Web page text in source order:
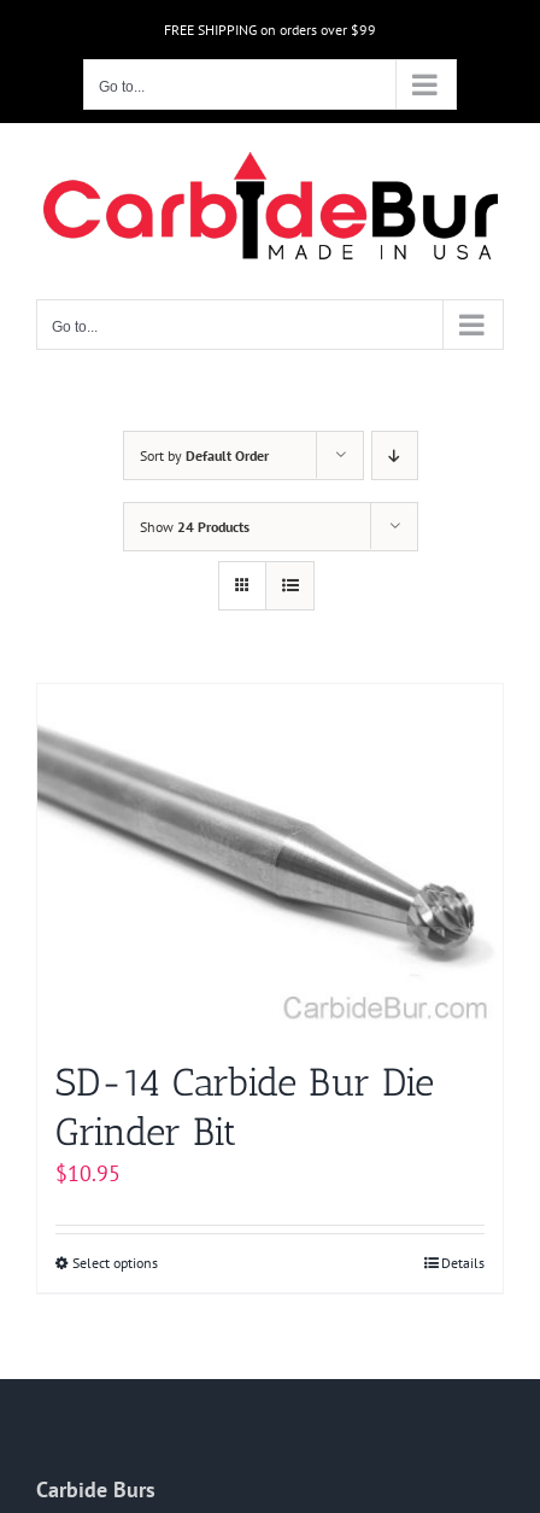
FREE SHIPPING on orders over $99
Go to...
Go to...
Sort by Default Order
Show 24 Products
SD-14 Carbide Bur Die
Grinder Bit
$10.95
Select optionsThis
Details
Carbide Burs